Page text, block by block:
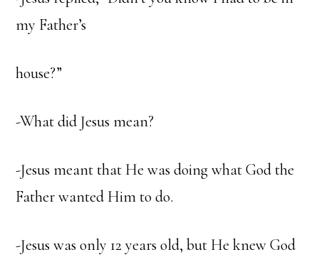
my Father’s
house?”
-What did Jesus mean?
-Jesus meant that He was doing what God the
Father wanted Him to do.
-Jesus was only 12 years old, but He knew God